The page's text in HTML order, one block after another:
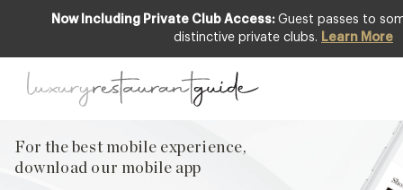
Now Including Private Club Access: Guest passes to
distinctive private clubs. Learn More
For the best mobile experience,
download our mobile app
The future of
already?